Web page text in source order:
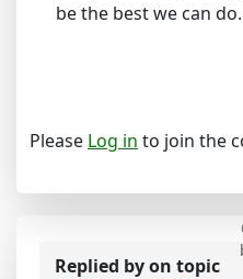
be the best we can do.
Please Log in to join the
Replied byon topic